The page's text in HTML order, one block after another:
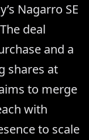
Nagarro SE
deal
and a
shares at
to merge
with
to scale